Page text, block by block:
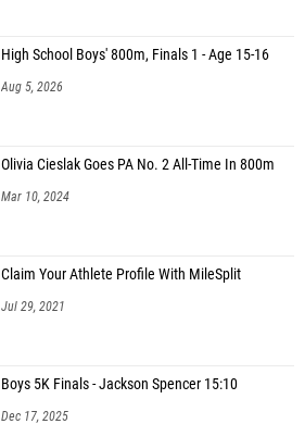
High School Boys' 800m, Finals 1 - Age 15-16
Aug 5, 2026
Olivia Cieslak Goes PA No. 2 All-Time In 800m
Mar 10, 2024
Claim Your Athlete Profile With MileSplit
Jul 29, 2021
Boys 5K Finals - Jackson Spencer 15:10
Dec 17, 2025